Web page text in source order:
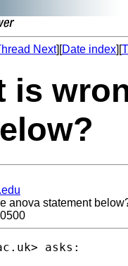
Next][Date index][
is
anova statement
> asks: